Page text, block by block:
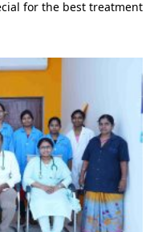
for the best treatment